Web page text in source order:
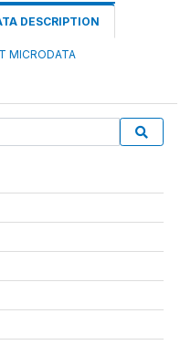
DESCRIPTION
MICRODATA